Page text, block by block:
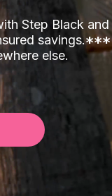
Step Black
savings.***
else.